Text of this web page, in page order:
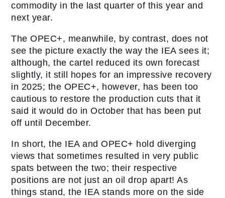
commodity in the last quarter of this year and
next year.
The OPEC+, meanwhile, by contrast, does not
see the picture exactly the way the IEA sees it;
although, the cartel reduced its own forecast
slightly, it still hopes for an impressive recovery
in 2025; the OPEC+, however, has been too
cautious to restore the production cuts that it
said it would do in October that has been put
off until December.
In short, the IEA and OPEC+ hold diverging
views that sometimes resulted in very public
spats between the two; their respective
positions are not just an oil drop apart! As
things stand, the IEA stands more on the side